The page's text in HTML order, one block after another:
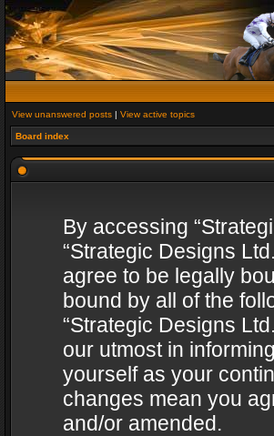
View unanswered posts | View active topics
Board index
By accessing
“Strategic Designs
agree to be legally
bound by all of the
“Strategic Designs
our utmost in
yourself as your
changes mean you
and/or amended.